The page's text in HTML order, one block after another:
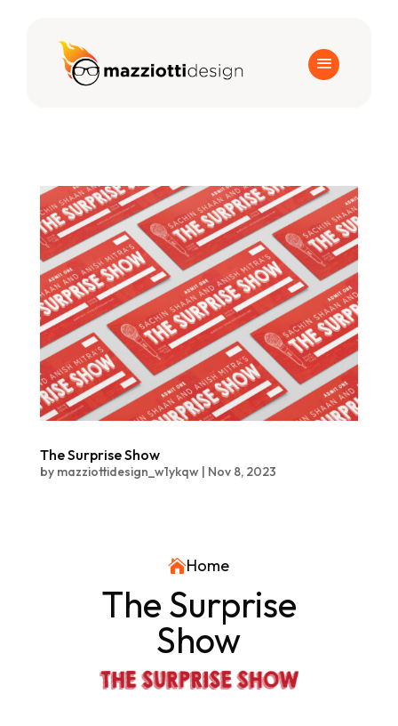
The Surprise Show
by mazziottidesign_w1ykqw| Nov 8, 2023
Home
The Surprise
Show